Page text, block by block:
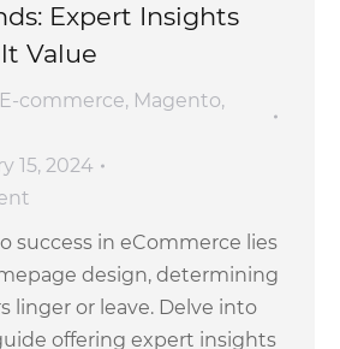
Expert Insights
Value
E-commerce, Magento,
15, 2024
success in eCommerce lies
design, determining
linger or leave. Delve into
offering expert insights